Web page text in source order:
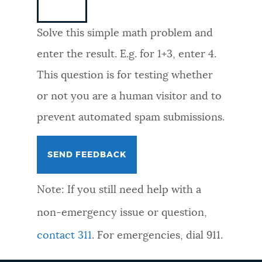
FEEDBACK
Solve this simple math problem and
enter the result. E.g. for 1+3, enter 4.
This question is for testing whether
or not you are a human visitor and to
prevent automated spam submissions.
Note: If you still need help with a
non-emergency issue or question,
contact 311. For emergencies, dial 911.